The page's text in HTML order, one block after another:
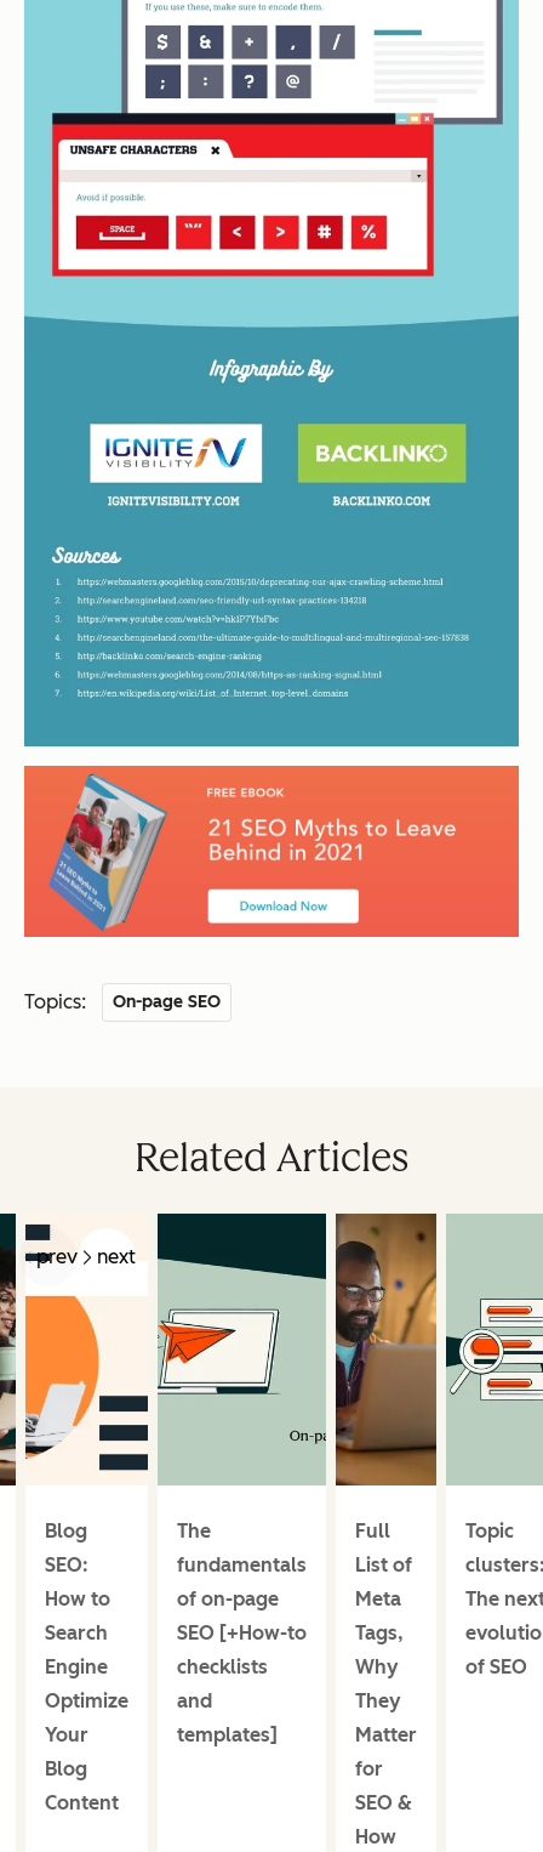
Topics: On-page SEO
Related Articles
prev next
Blog
SEO:
How to
Search
Engine
Optimize
Your
Blog
Content
The
fundamentals
of on-page
SEO [+How-to
checklists
and
templates]
Full
List of
Meta
Tags,
Why
They
Matter
for
SEO &
How
Topic
The
of SEO